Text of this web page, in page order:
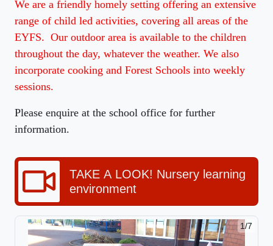
We are a friendly homely setting offering an extensive
range of child led activities, covering all areas of the
EYFS. Our outdoor area is available to the children
throughout the day, whatever the weather. We also
incorporate cooking and Forest Schools into weekly
sessions.
Please enquire at the school office for further
information.
TAKE A LOOK! Nursery learning
environment
1/7